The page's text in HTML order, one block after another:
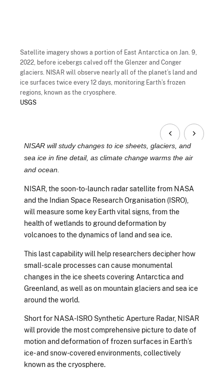
Satellite imagery shows a portion of East Antarctica on Jan. 9,
2022, before icebergs calved off the Glenzer and Conger
glaciers. NISAR will observe nearly all of the planet’s land and
ice surfaces twice every 12 days, monitoring Earth’s frozen
regions, known as the cryosphere.
USGS
NISAR will study changes to ice sheets, glaciers, and
sea ice in fine detail, as climate change warms the air
and ocean.
NISAR, the soon-to-launch radar satellite from NASA
and the Indian Space Research Organisation (ISRO),
will measure some key Earth vital signs, from the
health of wetlands to ground deformation by
volcanoes to the dynamics of land and sea ice.
This last capability will help researchers decipher how
small-scale processes can cause monumental
changes in the ice sheets covering Antarctica and
Greenland, as well as on mountain glaciers and sea ice
around the world.
Short for NASA-ISRO Synthetic Aperture Radar, NISAR
will provide the most comprehensive picture to date of
motion and deformation of frozen surfaces in Earth’s
ice- and snow-covered environments, collectively
known as the cryosphere.